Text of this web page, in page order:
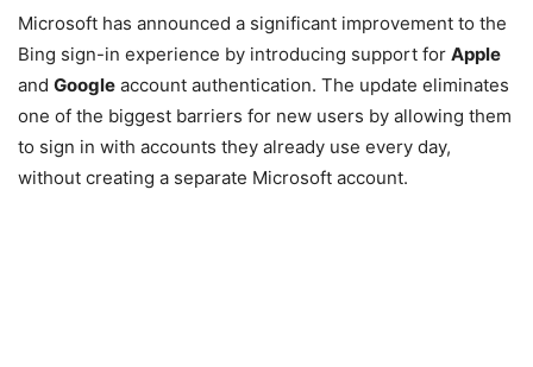
Microsoft has announced a significant improvement to the
Bing sign-in experience by introducing support for Apple
and Google account authentication. The update eliminates
one of the biggest barriers for new users by allowing them
to sign in with accounts they already use every day,
without creating a separate Microsoft account.